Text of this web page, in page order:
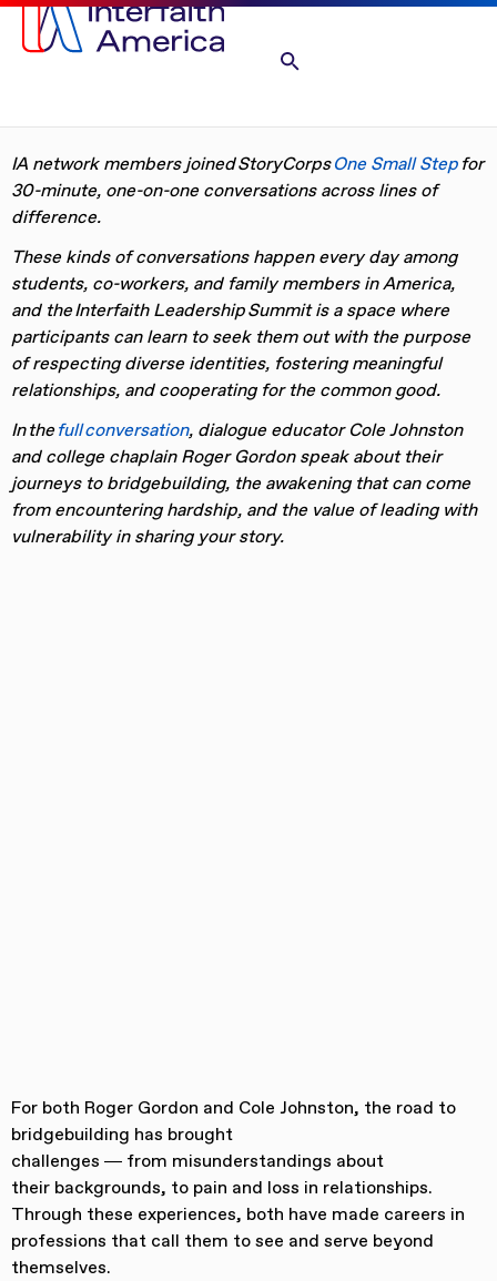
IA network members joinedStoryCorpsOne Small Stepfor
30-minute, one-on-one conversations across lines of
difference.
These kinds of conversations happen every day among
students, co-workers, and family members in America,
and theInterfaith LeadershipSummit is a space where
participants can learn to seek them out with the purpose
of respecting diverse identities, fostering meaningful
relationships, and cooperating for the common good.
In thefull conversation, dialogue educator Cole Johnston
andcollegechaplain Roger Gordon speak about their
journeys to bridgebuilding, theawakening that can come
from encountering hardship, and the value of leading with
vulnerability in sharing your story.
For both Roger Gordon and Cole Johnston, the road to
bridgebuilding has brought
challenges — from misunderstandings about
their backgrounds, to pain and loss in relationships.
Through these experiences, both have made careers in
professions that call them to see and serve beyond
themselves.